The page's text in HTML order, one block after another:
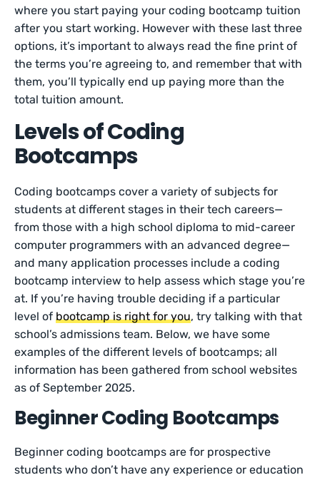
where you start paying your coding bootcamp tuition
after you start working. However with these last three
options, it’s important to always read the fine print of
the terms you’re agreeing to, and remember that with
them, you’ll typically end up paying more than the
total tuition amount.
Levels of Coding
Bootcamps
Coding bootcamps cover a variety of subjects for
students at different stages in their tech careers—
from those with a high school diploma to mid-career
computer programmers with an advanced degree—
and many application processes include a coding
bootcamp interview to help assess which stage you’re
at. If you’re having trouble deciding if a particular
level ofbootcamp is right for you, try talking with that
school’s admissions team. Below, we have some
examples of the different levels of bootcamps; all
information has been gathered from school websites
as of September 2025.
Beginner Coding Bootcamps
Beginner coding bootcamps are for prospective
students who don’t have any experience or education